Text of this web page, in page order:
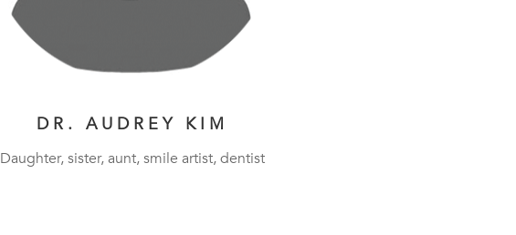
DR. AUDREY KIM
Daughter, sister, aunt, smile artist, dentist